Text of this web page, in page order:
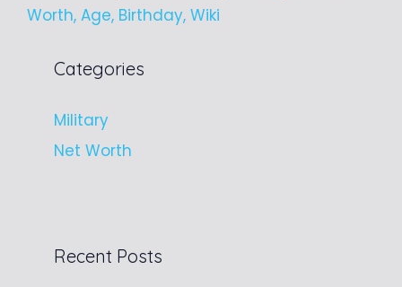
Worth, Age, Birthday, Wiki
Categories
Military
Net Worth
Recent Posts